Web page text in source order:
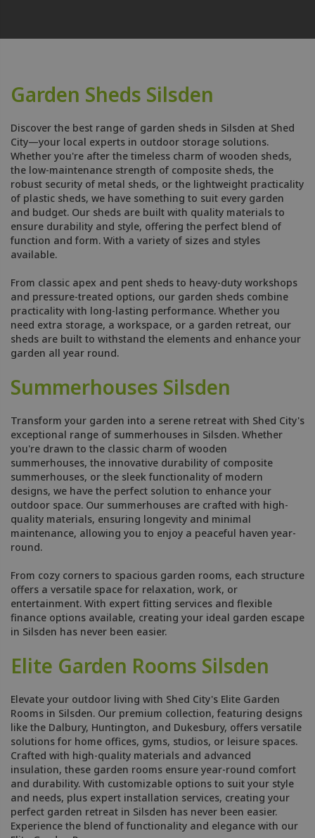
Garden Sheds Silsden
Discover the best range of garden sheds in Silsden at Shed
City—your local experts in outdoor storage solutions.
Whether you're after the timeless charm of wooden sheds,
the low-maintenance strength of composite sheds, the
robust security of metal sheds, or the lightweight practicality
of plastic sheds, we have something to suit every garden
and budget. Our sheds are built with quality materials to
ensure durability and style, offering the perfect blend of
function and form. With a variety of sizes and styles
available.
From classic apex and pent sheds to heavy-duty workshops
and pressure-treated options, our garden sheds combine
practicality with long-lasting performance. Whether you
need extra storage, a workspace, or a garden retreat, our
sheds are built to withstand the elements and enhance your
garden all year round.
Summerhouses Silsden
Transform your garden into a serene retreat with Shed City's
exceptional range of summerhouses in Silsden. Whether
you're drawn to the classic charm of wooden
summerhouses, the innovative durability of composite
summerhouses, or the sleek functionality of modern
designs, we have the perfect solution to enhance your
outdoor space. Our summerhouses are crafted with high-
quality materials, ensuring longevity and minimal
maintenance, allowing you to enjoy a peaceful haven year-
round.
From cozy corners to spacious garden rooms, each structure
offers a versatile space for relaxation, work, or
entertainment. With expert fitting services and flexible
finance options available, creating your ideal garden escape
in Silsden has never been easier.
Elite Garden Rooms Silsden
Elevate your outdoor living with Shed City's Elite Garden
Rooms in Silsden. Our premium collection, featuring designs
like the Dalbury, Huntington, and Dukesbury, offers versatile
solutions for home offices, gyms, studios, or leisure spaces.
Crafted with high-quality materials and advanced
insulation, these garden rooms ensure year-round comfort
and durability. With customizable options to suit your style
and needs, plus expert installation services, creating your
perfect garden retreat in Silsden has never been easier.
Experience the blend of functionality and elegance with our